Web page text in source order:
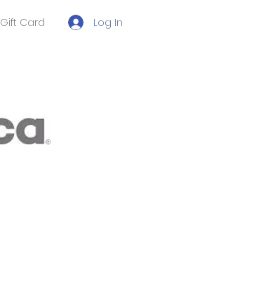
Gift Card Log In